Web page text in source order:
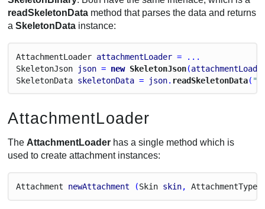
readSkeletonData method that parses the data and returns
aSkeletonData instance:
AttachmentLoader attachmentLoader = ...
SkeletonJson json = new SkeletonJson(
SkeletonData skeletonData = json. readSkeletonData(
AttachmentLoader
The AttachmentLoader has a single method which is
used to create attachment instances:
Attachment newAttachment (Skin skin, AttachmentType